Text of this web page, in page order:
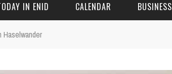
IN ENID CALENDAR BUSINESS
Haselwander